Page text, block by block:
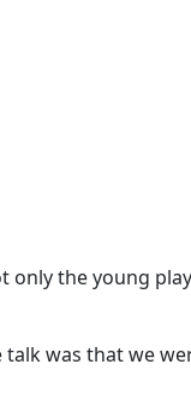
only the young
was that we